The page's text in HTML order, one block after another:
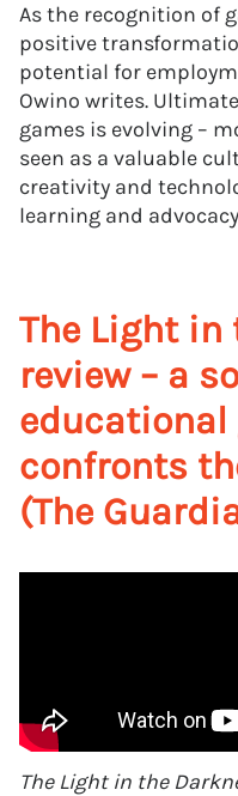
As the recognition of
positive
potential for
Owino writes.
games is evolving –
seen as a valuable
creativity and
learning and
The Light in
review – a
confronts
(The
The Light in the